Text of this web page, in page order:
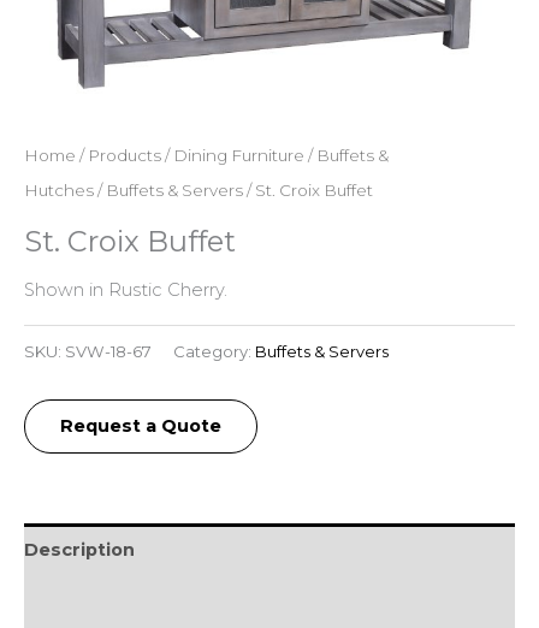
Home / Products/ Dining Furniture / Buffets &
Hutches/ Buffets & Servers/ St. Croix Buffet
St. Croix Buffet
Shown in Rustic Cherry.
SKU: SVW-18-67 Category: Buffets & Servers
Request a Quote
Description